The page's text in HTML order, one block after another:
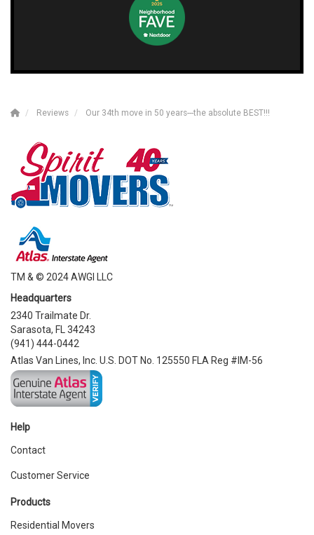
Reviews Our 34th move in 50 years---the absolute BEST!!!
TM & © 2024 AWGI LLC
Headquarters
2340 Trailmate Dr.
Sarasota, FL 34243
(941) 444-0442
Atlas Van Lines, Inc. U.S. DOT No. 125550 FLA Reg #IM-56
Help
Contact
Customer Service
Products
Residential Movers